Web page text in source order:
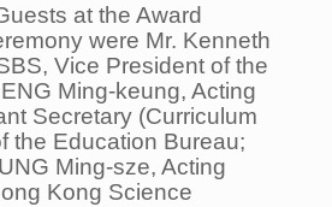
at the Award
were Mr. Kenneth
Vice President of the
Ming-keung, Acting
Secretary (Curriculum
the Education Bureau;
Ming-sze, Acting
Kong Science